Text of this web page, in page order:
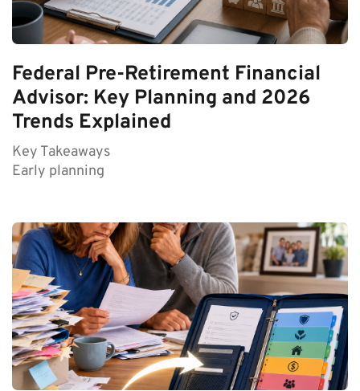
Federal Pre-Retirement Financial
Advisor: Key Planning and 2026
Trends Explained
Key Takeaways
Early planning